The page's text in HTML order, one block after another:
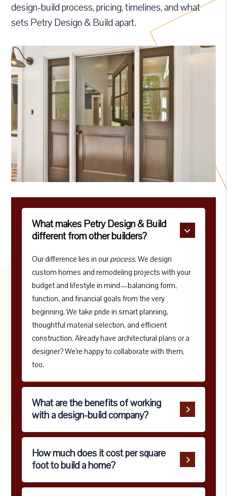
design-build process, pricing, timelines, and what
sets Petry Design & Build apart.
What makes Petry Design & Build
different from other builders?
Our difference lies in ourprocess. We design
custom homes and remodeling projects with your
budget and lifestyle in mind—balancing form,
function, and financial goals from the very
beginning. We take pride in smart planning,
thoughtful material selection, and efficient
construction. Already have architectural plans or a
designer? We’re happy to collaborate with them,
too.
What are the benefits of working
with a design-build company?
How much does it cost per square
foot to build a home?